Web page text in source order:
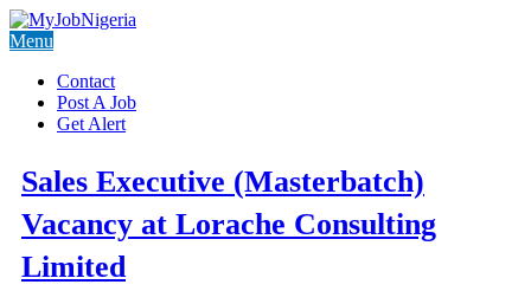
Menu
Contact
Post A Job
Get Alert
Sales Executive (Masterbatch)
Vacancy at Lorache Consulting
Limited